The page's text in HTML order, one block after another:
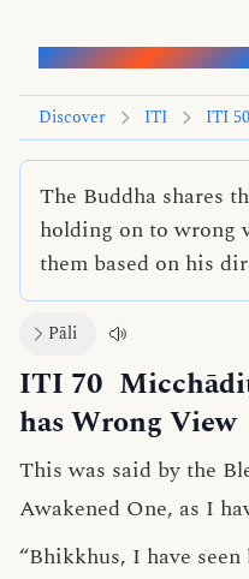
Words of the
Discover ITI ITI
The Buddha shares
holding on to wrong
them based on his
Pāli
ITI 70
has Wrong View
This was said by the
Awakened One, as I
“Bhikkhus, I have